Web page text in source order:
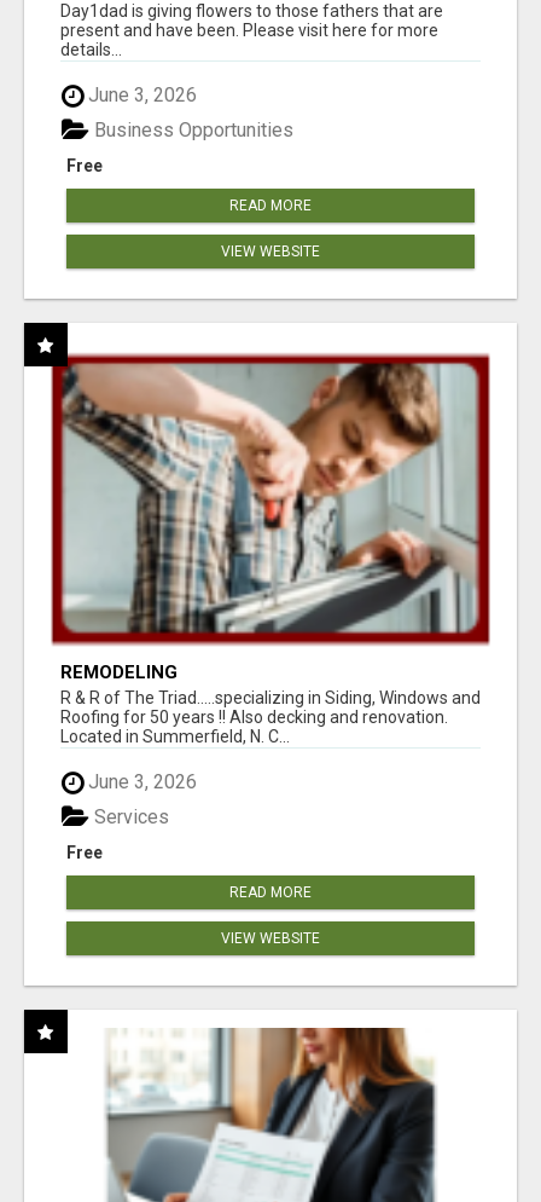
Day1dad is giving flowers to those fathers that are
present and have been. Please visit here for more
details...
June 3, 2026
Free
Business Opportunities
READ MORE
VIEW WEBSITE
REMODELING
R & R of The Triad.....specializing in Siding, Windows and
Roofing for 50 years !! Also decking and renovation.
Located in Summerfield, N. C...
June 3, 2026
Free
Services
READ MORE
VIEW WEBSITE